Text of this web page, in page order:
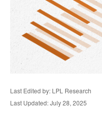
Last Edited by: LPL Research
Last Updated: July 28, 2025